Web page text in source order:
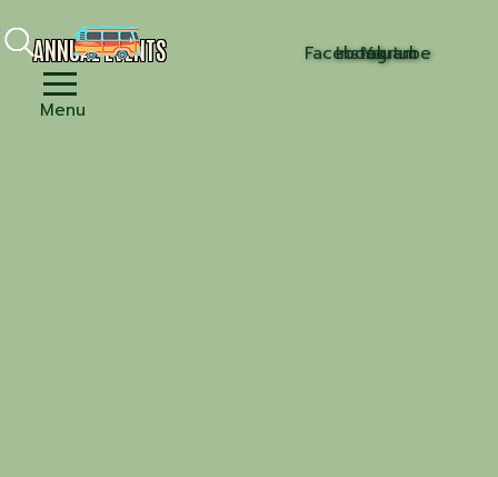
Facebook
Instagram
Youtube
Menu
ANNUAL EVENTS